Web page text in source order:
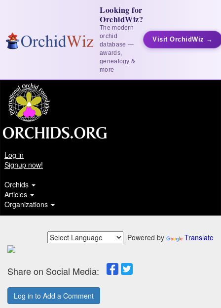
Looking for
OrchidWiz?
The modern
orchid
database —
awards,
genealogy &
more
Visit OrchidWiz →
Log in
Signup now!
Orchids
Articles
Organizations
Powered by Translate
Share on Social Media:
Log in to Add a Comment